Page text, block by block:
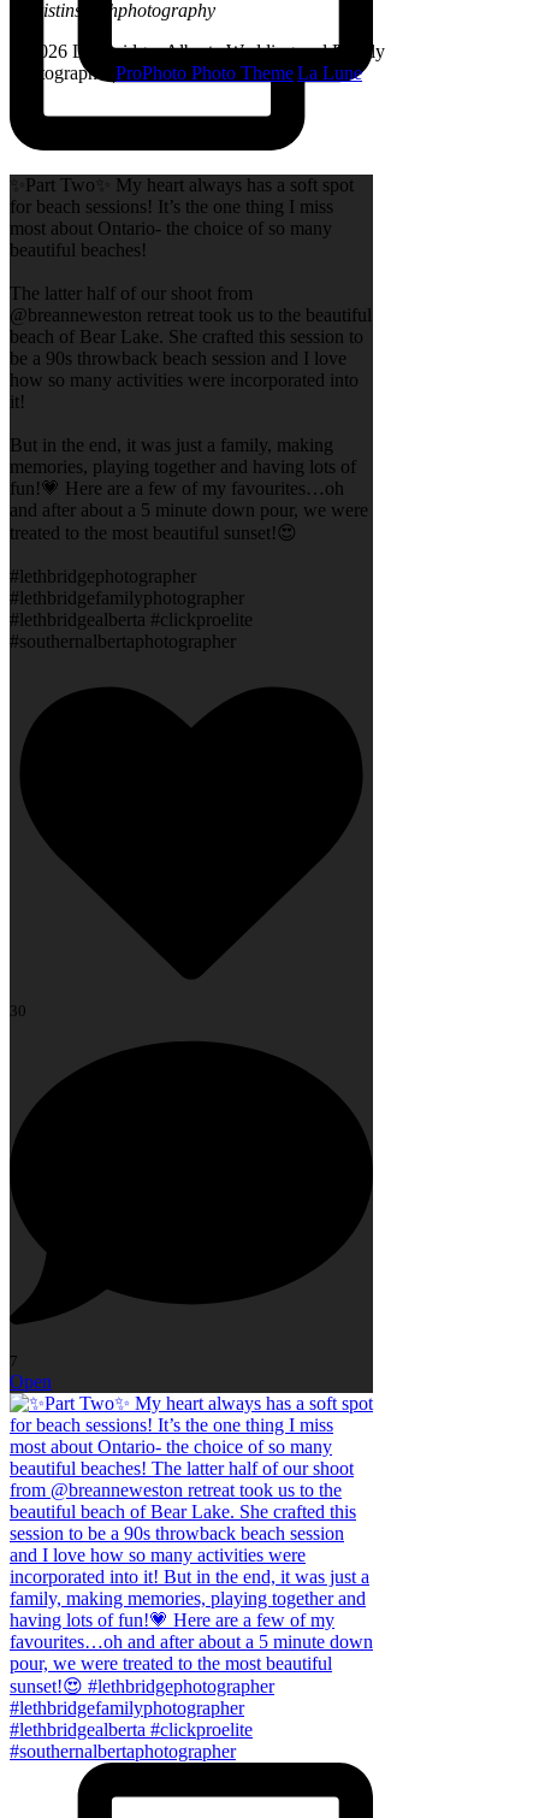
✨Part Two✨ My heart always has a soft spot
for beach sessions! It’s the one thing I miss
most about Ontario- the choice of so many
beautiful beaches!
The latter half of our shoot from
@breanneweston retreat took us to the beautiful
beach of Bear Lake. She crafted this session to
be a 90s throwback beach session and I love
how so many activities were incorporated into
it!
But in the end, it was just a family, making
memories, playing together and having lots of
fun!💗 Here are a few of my favourites…oh
and after about a 5 minute down pour, we were
treated to the most beautiful sunset!😍
#lethbridgephotographer
#lethbridgefamilyphotographer
#lethbridgealberta #clickproelite
#southernalbertaphotographer
30
7
Open
@kristinsarahphotography
© 2026 Lethbridge, Alberta Wedding and Family
Photographer
ProPhoto Photo ThemeLa Lune